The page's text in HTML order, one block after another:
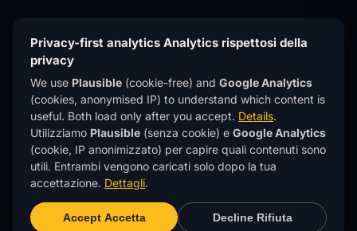
GmbH · All rights reserved.© OWL EYE® · Gestito da
Sachtleben Technology GmbH · Tutti i diritti
riservati.
PrivacyPrivacyImprintNote legali
OWL EYE®is a registered trademark of Sachtleben
Technology GmbH. OWL EYE® è un marchio registrato
di Sachtleben Technology GmbH.
This site uses privacy-first analytics(Plausible)
— no cookies, no personal data, no tracking across
sites.Learn more.
privacy
(Plausible) — niente cookie, niente dati
personali, niente tracciamento tra siti.Scopri di
Privacy-first analytics Analytics rispettosi della
privacy
We use Plausible (cookie-free) and Google Analytics
(cookies, anonymised IP) to understand which content is
useful. Both load only after you accept. Details.
Utilizziamo Plausible (senza cookie) e Google Analytics
(cookie, IP anonimizzato) per capire quali contenuti sono
utili. Entrambi vengono caricati solo dopo la tua
accettazione. Dettagli.
Accept Accetta Decline Rifiuta